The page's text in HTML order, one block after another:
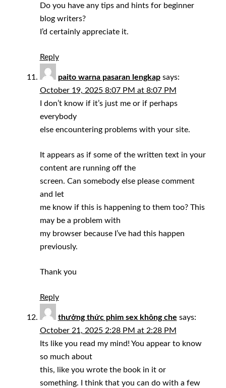
Do you have any tips and hints for beginner
blog writers?
I’d certainly appreciate it.
Reply
paito warna pasaran lengkap says:
October 19, 2025 8:07 PM at 8:07 PM
I don’t know if it’s just me or if perhaps
everybody
else encountering problems with your site.
It appears as if some of the written text in your
content are running off the
screen. Can somebody else please comment
and let
me know if this is happening to them too? This
may be a problem with
my browser because I’ve had this happen
previously.
Thank you
Reply
thưởng thức phim sex không che says:
October 21, 2025 2:28 PM at 2:28 PM
Its like you read my mind! You appear to know
so much about
this, like you wrote the book in it or
something. I think that you can do with a few